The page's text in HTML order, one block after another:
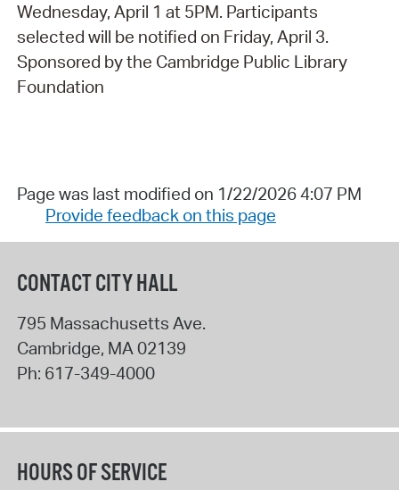
Wednesday, April 1 at 5PM. Participants
selected will be notified on Friday, April 3.
Sponsored by the Cambridge Public Library
Foundation
Page was last modified on 1/22/2026 4:07 PM
Provide feedback on this page
CONTACT CITY HALL
795 Massachusetts Ave.
Cambridge, MA02139
Ph: 617-349-4000
HOURS OF SERVICE